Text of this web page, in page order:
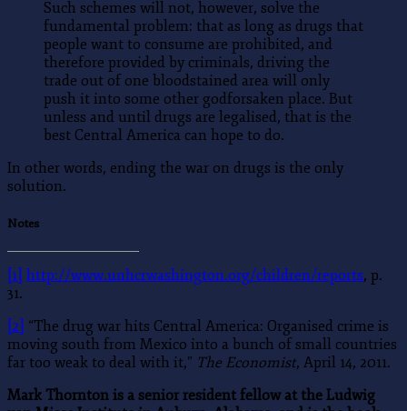
Such schemes will not, however, solve the
fundamental problem: that as long as drugs that
people want to consume are prohibited, and
therefore provided by criminals, driving the
trade out of one bloodstained area will only
push it into some other godforsaken place. But
unless and until drugs are legalised, that is the
best Central America can hope to do.
In other words, ending the war on drugs is the only
solution.
Notes
[1] http://www.unhcrwashington.org/children/reports, p.
31.
[2] “The drug war hits Central America: Organised crime is
moving south from Mexico into a bunch of small countries
far too weak to deal with it,” The Economist, April 14, 2011.
Mark Thornton is a senior resident fellow at the Ludwig